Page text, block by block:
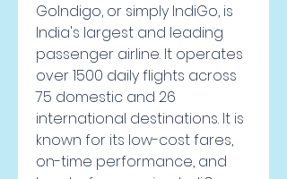
GoIndigo, or simply IndiGo, is
India's largest and leading
passenger airline. It operates
over 1500 daily flights across
75 domestic and 26
international destinations. It is
known for its low-cost fares,
on-time performance, and